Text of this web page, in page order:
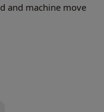
and machine move